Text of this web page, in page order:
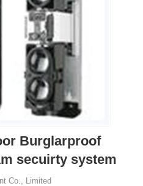
Burglarproof
secuirty system
Co., Limited